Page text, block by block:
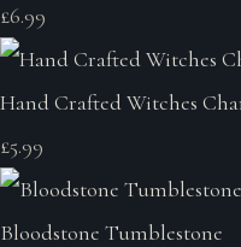
£6.99
Hand Crafted Witches
£5.99
Bloodstone Tumblestone